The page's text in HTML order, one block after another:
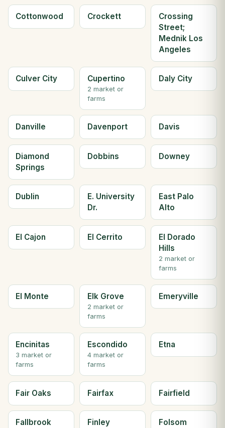
Cottonwood Crockett
Crossing
Street;
Mednik Los
Angeles
Culver City Cupertino
2 market or
farms
Daly City
Danville Davenport Davis
Diamond
Springs
Dobbins Downey
Dublin
E. University
Dr.
East Palo
Alto
El Cajon El Cerrito
El Dorado
Hills
2 market or
farms
El Monte Elk Grove
2 market or
farms
Emeryville
Encinitas
3 market or
farms
Escondido
4 market or
farms
Etna
Fair Oaks Fairfax Fairfield
Fallbrook Finley Folsom